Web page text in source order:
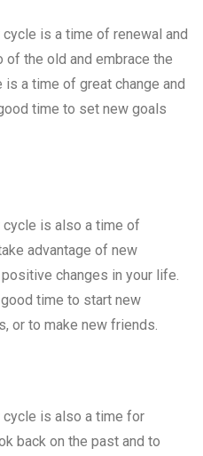
is a time of renewal and
the old and embrace the
is a time of great change and
time to set new goals
is also a time of
advantage of new
changes in your life.
time to start new
or to make new friends.
is also a time for
back on the past and to